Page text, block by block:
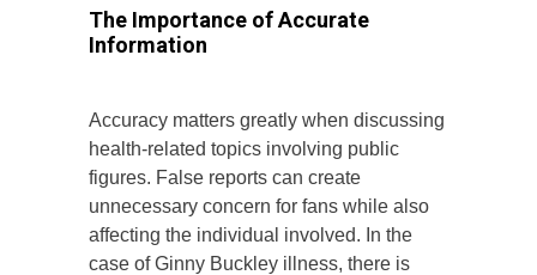
The Importance of Accurate
Information
Accuracy matters greatly when discussing
health-related topics involving public
figures. False reports can create
unnecessary concern for fans while also
affecting the individual involved. In the
case of Ginny Buckley illness, there is